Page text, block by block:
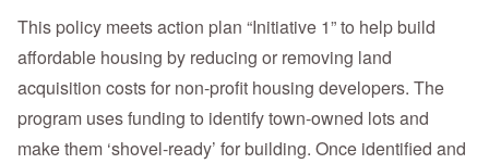
This policy meets action plan “Initiative 1” to help build
affordable housing by reducing or removing land
acquisition costs for non-profit housing developers. The
program uses funding to identify town-owned lots and
make them ‘shovel-ready’ for building. Once identified and